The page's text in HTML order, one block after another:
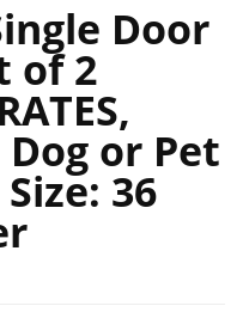
Door
of 2
or Pet
36